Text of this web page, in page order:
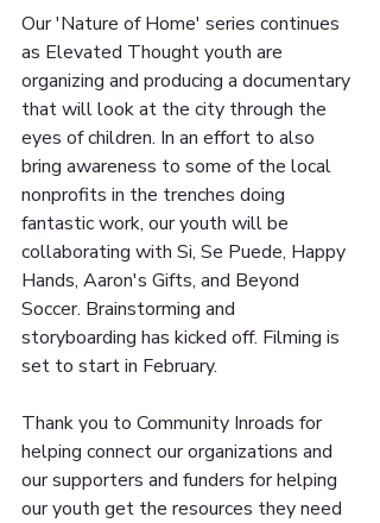
Our 'Nature of Home' series continues
as Elevated Thought youth are
organizing and producing a documentary
that will look at the city through the
eyes of children. In an effort to also
bring awareness to some of the local
nonprofits in the trenches doing
fantastic work, our youth will be
collaborating with Si, Se Puede, Happy
Hands, Aaron's Gifts, and Beyond
Soccer. Brainstorming and
storyboarding has kicked off. Filming is
set to start in February.
Thank you to Community Inroads for
helping connect our organizations and
our supporters and funders for helping
our youth get the resources they need